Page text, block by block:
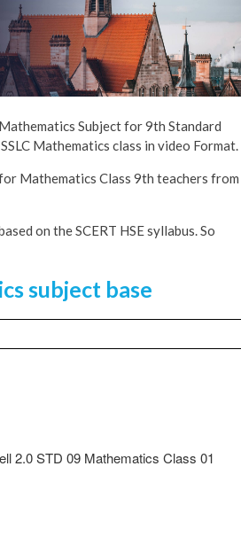
Subject for 9th Standard
Mathematics class in video Format.
Mathematics Class 9th teachers from
on the SCERT HSE syllabus. So
subject base
2.0 STD 09 Mathematics Class 01